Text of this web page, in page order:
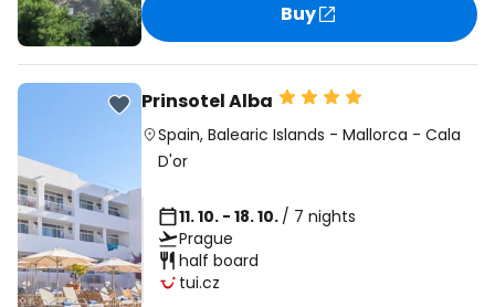
Buy
Prinsotel Alba
Spain,Balearic Islands -Mallorca -Cala
D'or
11. 10. - 18. 10. / 7 nights
Prague
half board
tui.cz